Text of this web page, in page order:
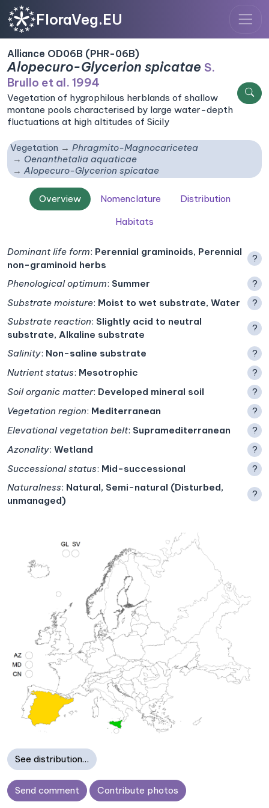
FloraVeg.EU
Alliance OD06B (PHR-06B)
Alopecuro-Glycerion spicatae S.
Brullo et al. 1994
Vegetation of hygrophilous herblands of shallow
montane pools characterised by large water-depth
fluctuations at high altitudes of Sicily
Vegetation
Phragmito-Magnocaricetea
Oenanthetalia aquaticae
Alopecuro-Glycerion spicatae
Overview Nomenclature
Distribution
Habitats
Dominant life form: Perennial graminoids, Perennial
non-graminoid herbs
?
Phenological optimum: Summer
?
Substrate moisture: Moist to wet substrate, Water
?
Substrate reaction: Slightly acid to neutral
substrate, Alkaline substrate
?
Salinity: Non-saline substrate
?
Nutrient status: Mesotrophic
?
Soil organic matter: Developed mineral soil
?
Vegetation region: Mediterranean
?
Elevational vegetation belt: Supramediterranean
?
Azonality: Wetland
?
Successional status: Mid-successional
?
Naturalness: Natural, Semi-natural (Disturbed,
unmanaged)
?
See distribution…
Send comment Contribute photos